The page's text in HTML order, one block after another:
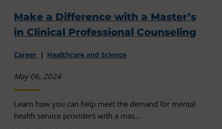
Make a Difference with a Master’s
in Clinical Professional Counseling
Career Healthcare and Science
May 06, 2024
Learn how you can help meet the demand for mental
health service providers with a mas...